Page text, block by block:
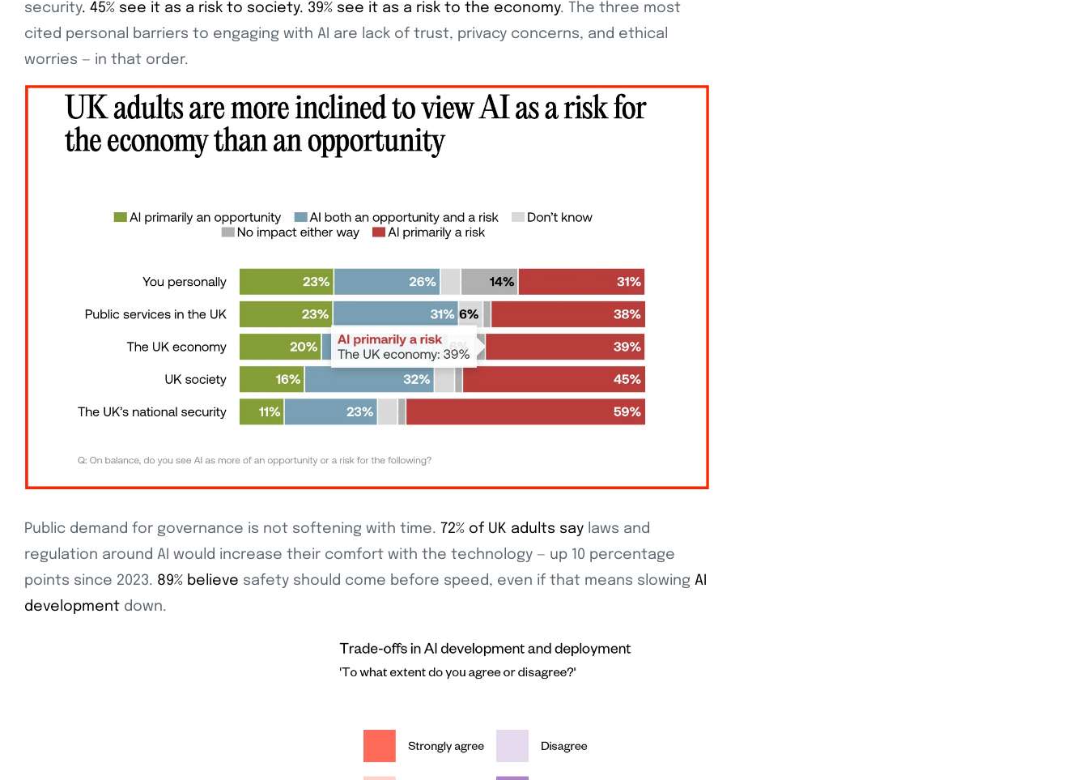
security. 45% see it as a risk to society. 39% see it as a risk to the economy. The three most
cited personal barriers to engaging with AI are lack of trust, privacy concerns, and ethical
worries — in that order.
Public demand for governance is not softening with time. 72% of UK adults saylaws and
regulation around AI would increase their comfort with the technology — up 10 percentage
points since 2023. 89% believe safety should come before speed, even if that means slowing AI
developmentdown.